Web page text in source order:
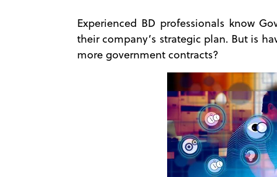
Experienced BD professionals know
their company’s strategic plan. But is
more government contracts?